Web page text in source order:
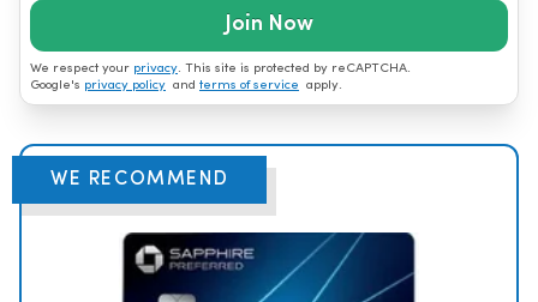
Join Now
We respect your privacy. This site is protected by reCAPTCHA.
Google's privacy policy and terms of service apply.
WE RECOMMEND